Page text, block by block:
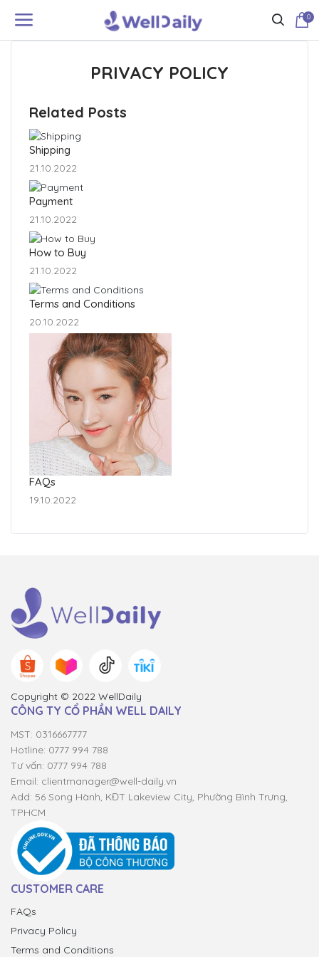
0
PRIVACY POLICY
Related Posts
Shipping
21.10.2022
Payment
21.10.2022
How to Buy
21.10.2022
Terms and Conditions
20.10.2022
FAQs
19.10.2022
Copyright © 2022 WellDaily
CÔNG TY CỔ PHẦN WELL DAILY
MST: 0316667777
Hotline: 0777 994 788
Tư vấn: 0777 994 788
Email: clientmanager@well-daily.vn
Add: 56 Song Hành, KĐT Lakeview City, Phường Bình Trưng,
TPHCM
CUSTOMER CARE
FAQs
Privacy Policy
Terms and Conditions